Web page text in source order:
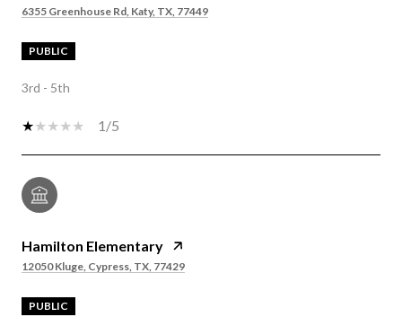
6355 Greenhouse Rd, Katy, TX, 77449
PUBLIC
3rd - 5th
1/5
Hamilton Elementary
12050 Kluge, Cypress, TX, 77429
PUBLIC